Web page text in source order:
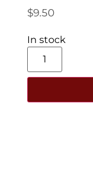
$9.50
In stock